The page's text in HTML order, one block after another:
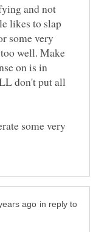
and not
likes to slap
some very
well. Make
on is in
don't put all
some very
in reply to